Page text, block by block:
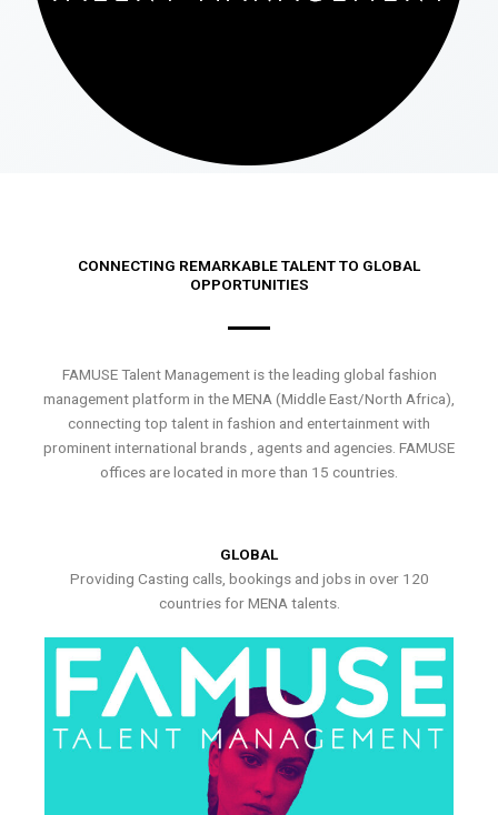
CONNECTING REMARKABLE TALENT TO GLOBAL
OPPORTUNITIES
FAMUSE Talent Management is the leading global fashion
management platform in the MENA (Middle East/North Africa),
connecting top talent in fashion and entertainment with
prominent international brands , agents and agencies. FAMUSE
offices are located in more than 15 countries.
GLOBAL
Providing Casting calls, bookings and jobs in over 120
countries for MENA talents.